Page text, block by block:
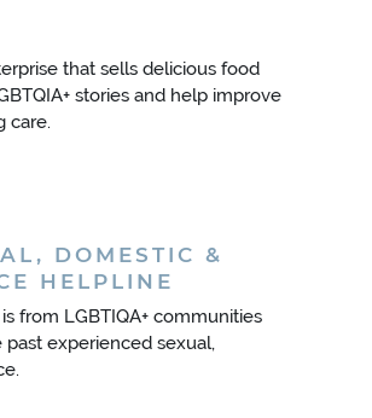
that sells delicious food
stories and help improve
care.
DOMESTIC &
HELPLINE
from LGBTIQA+ communities
experienced sexual,